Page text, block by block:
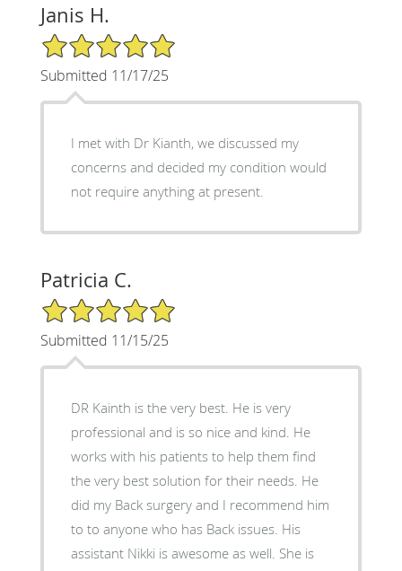
Janis H.
5/5 Star Rating
Submitted 11/17/25
I met with Dr Kianth, we discussed my
concerns and decided my condition would
not require anything at present.
Patricia C.
5/5 Star Rating
Submitted 11/15/25
DR Kainth is the very best. He is very
professional and is so nice and kind. He
works with his patients to help them find
the very best solution for their needs. He
did my Back surgery and I recommend him
to to anyone who has Back issues. His
assistant Nikki is awesome as well. She is